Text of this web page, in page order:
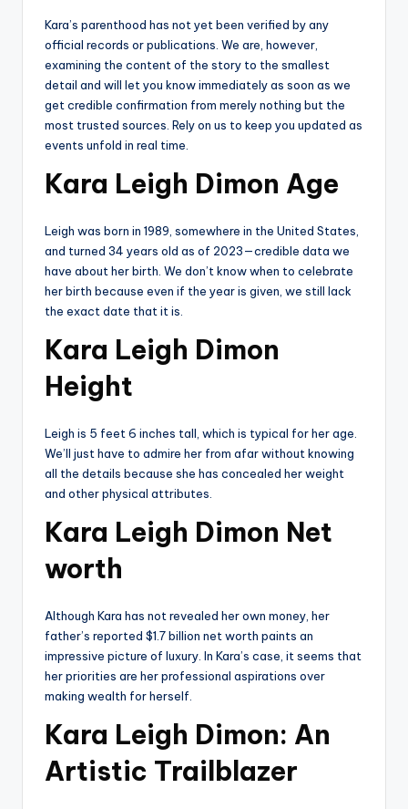
Kara’s parenthood has not yet been verified by any
official records or publications. We are, however,
examining the content of the story to the smallest
detail and will let you know immediately as soon as we
get credible confirmation from merely nothing but the
most trusted sources. Rely on us to keep you updated as
events unfold in real time.
Kara Leigh Dimon Age
Leigh was born in 1989, somewhere in the United States,
and turned 34 years old as of 2023—credible data we
have about her birth. We don’t know when to celebrate
her birth because even if the year is given, we still lack
the exact date that it is.
Kara Leigh Dimon
Height
Leigh is 5 feet 6 inches tall, which is typical for her age.
We’ll just have to admire her from afar without knowing
all the details because she has concealed her weight
and other physical attributes.
Kara Leigh Dimon Net
worth
Although Kara has not revealed her own money, her
father’s reported $1.7 billion net worth paints an
impressive picture of luxury. In Kara’s case, it seems that
her priorities are her professional aspirations over
making wealth for herself.
Kara Leigh Dimon: An
Artistic Trailblazer